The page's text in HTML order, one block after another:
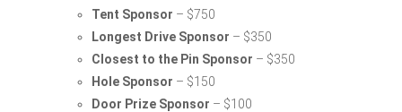
Tent Sponsor – $750
Longest Drive Sponsor – $350
Closest to the Pin Sponsor – $350
Hole Sponsor – $150
Door Prize Sponsor – $100